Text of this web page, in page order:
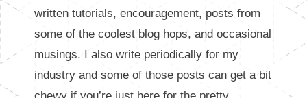
written tutorials, encouragement, posts from
some of the coolest blog hops, and occasional
musings. I also write periodically for my
industry and some of those posts can get a bit